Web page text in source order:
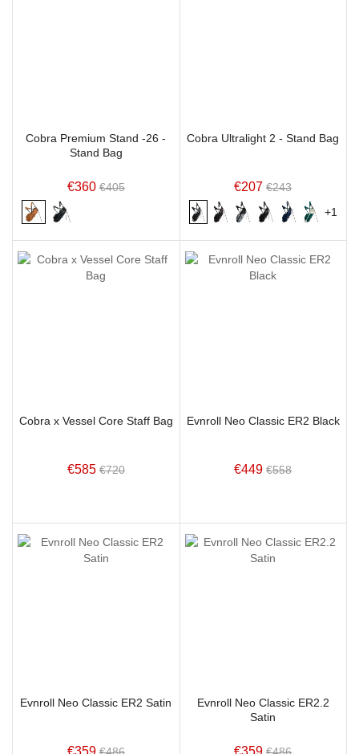
Cobra Premium Stand -26 -
Stand Bag
€360 €405
Cobra Ultralight 2 - Stand Bag
€207 €243
+1
Cobra x Vessel Core Staff Bag
€585 €720
Evnroll Neo Classic ER2 Black
€449 €558
Evnroll Neo Classic ER2 Satin
Evnroll Neo Classic ER2.2
Satin